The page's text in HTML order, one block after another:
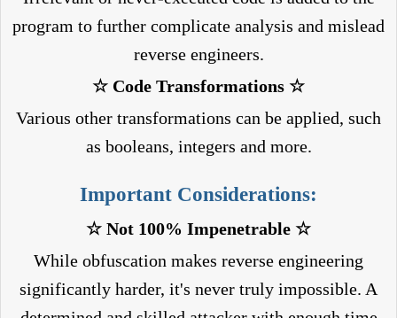
program to further complicate analysis and mislead
reverse engineers.
☆ Code Transformations ☆
Various other transformations can be applied, such
as booleans, integers and more.
Important Considerations:
☆ Not 100% Impenetrable ☆
While obfuscation makes reverse engineering
significantly harder, it's never truly impossible. A